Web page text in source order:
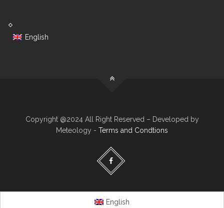
English
Copyright @2024 All Right Reserved – Developed by
Meteology - Terms and Condtions
English